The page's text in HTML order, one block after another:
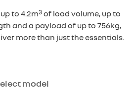
to 4.2m3of load volume, up to
and a payload of up to 756kg,
more than just the essentials.
model